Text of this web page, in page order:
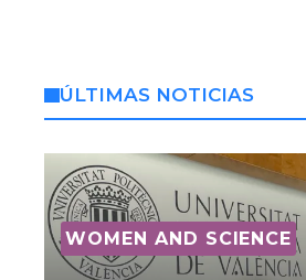
ÚLTIMAS NOTICIAS
WOMEN AND SCIENCE